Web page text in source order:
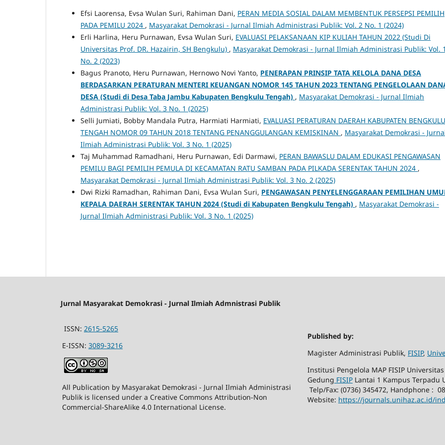
Efsi Laorensa, Evsa Wulan Suri, Rahiman Dani, PERAN MEDIA SOSIAL DALAM MEMBENTUK PERSEPSI PEMILIH
PADA PEMILU 2024 , Masyarakat Demokrasi - Jurnal Ilmiah Administrasi Publik: Vol. 2 No. 1 (2024)
Erli Harlina, Heru Purnawan, Evsa Wulan Suri, EVALUASI PELAKSANAAN KIP KULIAH TAHUN 2022 (Studi Di
Universitas Prof. DR. Hazairin, SH Bengkulu) , Masyarakat Demokrasi - Jurnal Ilmiah Administrasi Publik: Vol. 1
No. 2 (2023)
Bagus Pranoto, Heru Purnawan, Hernowo Novi Yanto, PENERAPAN PRINSIP TATA KELOLA DANA DESA
BERDASARKAN PERATURAN MENTERI KEUANGAN NOMOR 145 TAHUN 2023 TENTANG PENGELOLAAN
DESA (Studi di Desa Taba Jambu Kabupaten Bengkulu Tengah) , Masyarakat Demokrasi - Jurnal Ilmiah
Administrasi Publik: Vol. 3 No. 1 (2025)
Selli Jumiati, Bobby Mandala Putra, Harmiati Harmiati, EVALUASI PERATURAN DAERAH KABUPATEN BENGKULU
TENGAH NOMOR 09 TAHUN 2018 TENTANG PENANGGULANGAN KEMISKINAN , Masyarakat Demokrasi -
Ilmiah Administrasi Publik: Vol. 3 No. 1 (2025)
Taj Muhammad Ramadhani, Heru Purnawan, Edi Darmawi, PERAN BAWASLU DALAM EDUKASI PENGAWASAN
PEMILU BAGI PEMILIH PEMULA DI KECAMATAN RATU SAMBAN PADA PILKADA SERENTAK TAHUN 2024 ,
Masyarakat Demokrasi - Jurnal Ilmiah Administrasi Publik: Vol. 3 No. 2 (2025)
Dwi Rizki Ramadhan, Rahiman Dani, Evsa Wulan Suri, PENGAWASAN PENYELENGGARAAN PEMILIHAN
KEPALA DAERAH SERENTAK TAHUN 2024 (Studi di Kabupaten Bengkulu Tengah) , Masyarakat Demokrasi -
Jurnal Ilmiah Administrasi Publik: Vol. 3 No. 1 (2025)
Jurnal Masyarakat Demokrasi - Jurnal Ilmiah Admnistrasi Publik
ISSN: 2615-5265
E-ISSN: 3089-3216
All Publication by Masyarakat Demokrasi - Jurnal Ilmiah Administrasi
Publik is licensed under a Creative Commons Attribution-Non
Commercial-ShareAlike 4.0 International License.
Published by:
Magister Administrasi Publik, FISIP,
Institusi Pengelola MAP FISIP
Gedung FISIP Lantai 1 Kampus Terpadu
Telp/Fax: (0736) 345472, Handphone :
Website: https://journals.unihaz.ac.id/